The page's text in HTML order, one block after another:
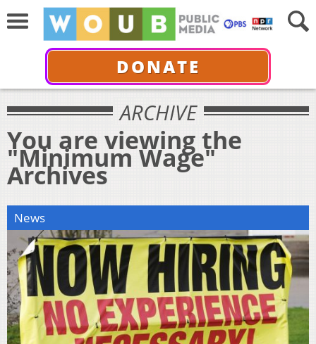
DONATE
ARCHIVE
You are viewing the
"Minimum Wage"
Archives
News